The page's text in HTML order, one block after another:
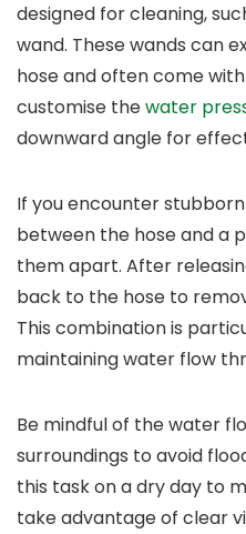
designed for cleaning,
wand. These wands can
hose and often come
customise thewater
downward angle for
If you encounter
between the hose and a
them apart. After
back to the hose to
This combination is
maintaining water flow
Be mindful of the water
surroundings to avoid
this task on a dry day to
take advantage of clear